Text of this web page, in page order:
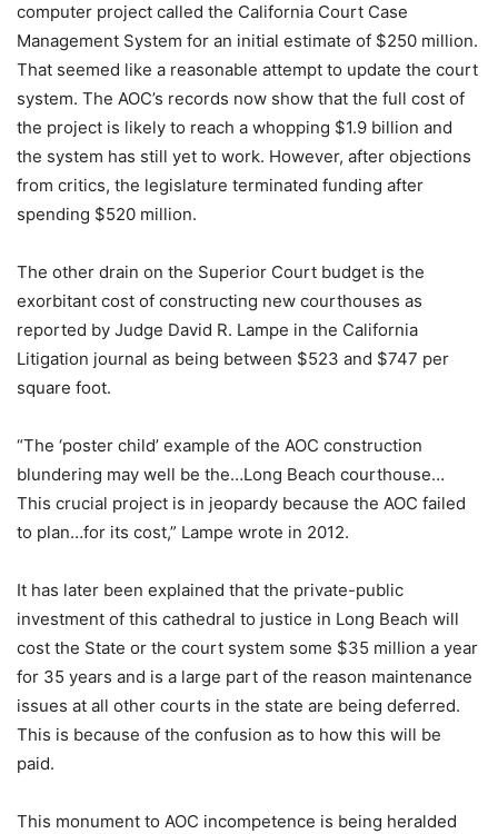
computer project called the California Court Case
Management System for an initial estimate of $250 million.
That seemed like a reasonable attempt to update the court
system. The AOC’s records now show that the full cost of
the project is likely to reach a whopping $1.9 billion and
the system has still yet to work. However, after objections
from critics, the legislature terminated funding after
spending $520 million.
The other drain on the Superior Court budget is the
exorbitant cost of constructing new courthouses as
reported by Judge David R. Lampe in the California
Litigation journal as being between $523 and $747 per
square foot.
“The ‘poster child’ example of the AOC construction
blundering may well be the…Long Beach courthouse…
This crucial project is in jeopardy because the AOC failed
to plan…for its cost,” Lampe wrote in 2012.
It has later been explained that the private-public
investment of this cathedral to justice in Long Beach will
cost the State or the court system some $35 million a year
for 35 years and is a large part of the reason maintenance
issues at all other courts in the state are being deferred.
This is because of the confusion as to how this will be
paid.
This monument to AOC incompetence is being heralded